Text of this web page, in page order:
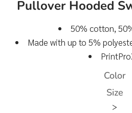
Pullover Hooded
50% cotton,
Made with up to 5%
Color
Size
>